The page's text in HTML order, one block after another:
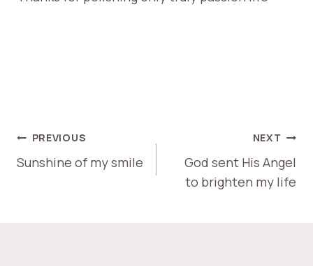
PREVIOUS
Sunshine of my smile
NEXT
God sent His Angel
to brighten my life